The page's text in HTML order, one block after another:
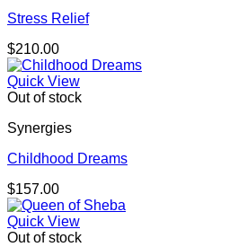
Stress Relief
$210.00
Quick View
Out of stock
Synergies
Childhood Dreams
$157.00
Quick View
Out of stock